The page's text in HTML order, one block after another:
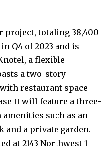
project, totaling 38,400
Q4 of 2023 and is
a flexible
a two-story
restaurant space
II will feature a three-
such as an
and a private garden.
at 2143 Northwest 1